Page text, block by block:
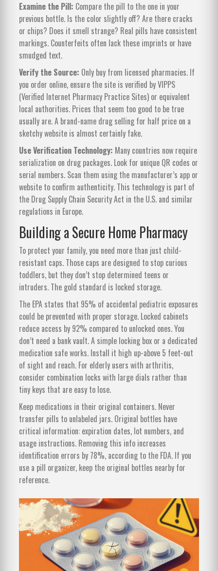
Examine the Pill: Compare the pill to the one in your
previous bottle. Is the color slightly off? Are there cracks
or chips? Does it smell strange? Real pills have consistent
markings. Counterfeits often lack these imprints or have
smudged text.
Verify the Source: Only buy from licensed pharmacies. If
you order online, ensure the site is verified by VIPPS
(Verified Internet Pharmacy Practice Sites) or equivalent
local authorities. Prices that seem too good to be true
usually are. A brand-name drug selling for half price on a
sketchy website is almost certainly fake.
Use Verification Technology: Many countries now require
serialization on drug packages. Look for unique QR codes or
serial numbers. Scan them using the manufacturer’s app or
website to confirm authenticity. This technology is part of
the Drug Supply Chain Security Act in the U.S. and similar
regulations in Europe.
Building a Secure Home Pharmacy
To protect your family, you need more than just child-
resistant caps. Those caps are designed to stop curious
toddlers, but they don’t stop determined teens or
intruders. The gold standard is locked storage.
The EPA states that 95% of accidental pediatric exposures
could be prevented with proper storage. Locked cabinets
reduce access by 92% compared to unlocked ones. You
don’t need a bank vault. A simple locking box or a dedicated
medication safe works. Install it high up-above 5 feet-out
of sight and reach. For elderly users with arthritis,
consider combination locks with large dials rather than
tiny keys that are easy to lose.
Keep medications in their original containers. Never
transfer pills to unlabeled jars. Original bottles have
critical information: expiration dates, lot numbers, and
usage instructions. Removing this info increases
identification errors by 78%, according to the FDA. If you
use a pill organizer, keep the original bottles nearby for
reference.